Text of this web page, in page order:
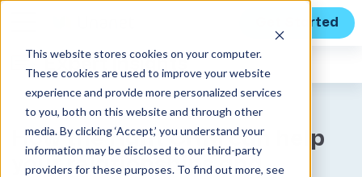
This website stores cookies on your computer.
These cookies are used to improve your website
experience and provide more personalized services
to you, both on this website and through other
media. By clicking ‘Accept,’ you understand your
information may be disclosed to our third-party
providers for these purposes. To find out more, see
Get Started
Expert Insights
How the right CRM can help
your relationships and